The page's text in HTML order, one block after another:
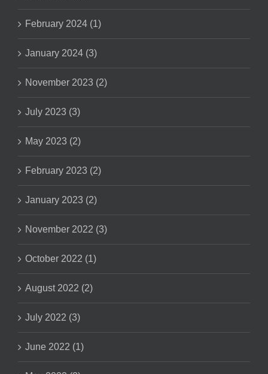
February 2024 (1)
January 2024 (3)
November 2023 (2)
July 2023 (3)
May 2023 (2)
February 2023 (2)
January 2023 (2)
November 2022 (3)
October 2022 (1)
August 2022 (2)
July 2022 (3)
June 2022 (1)